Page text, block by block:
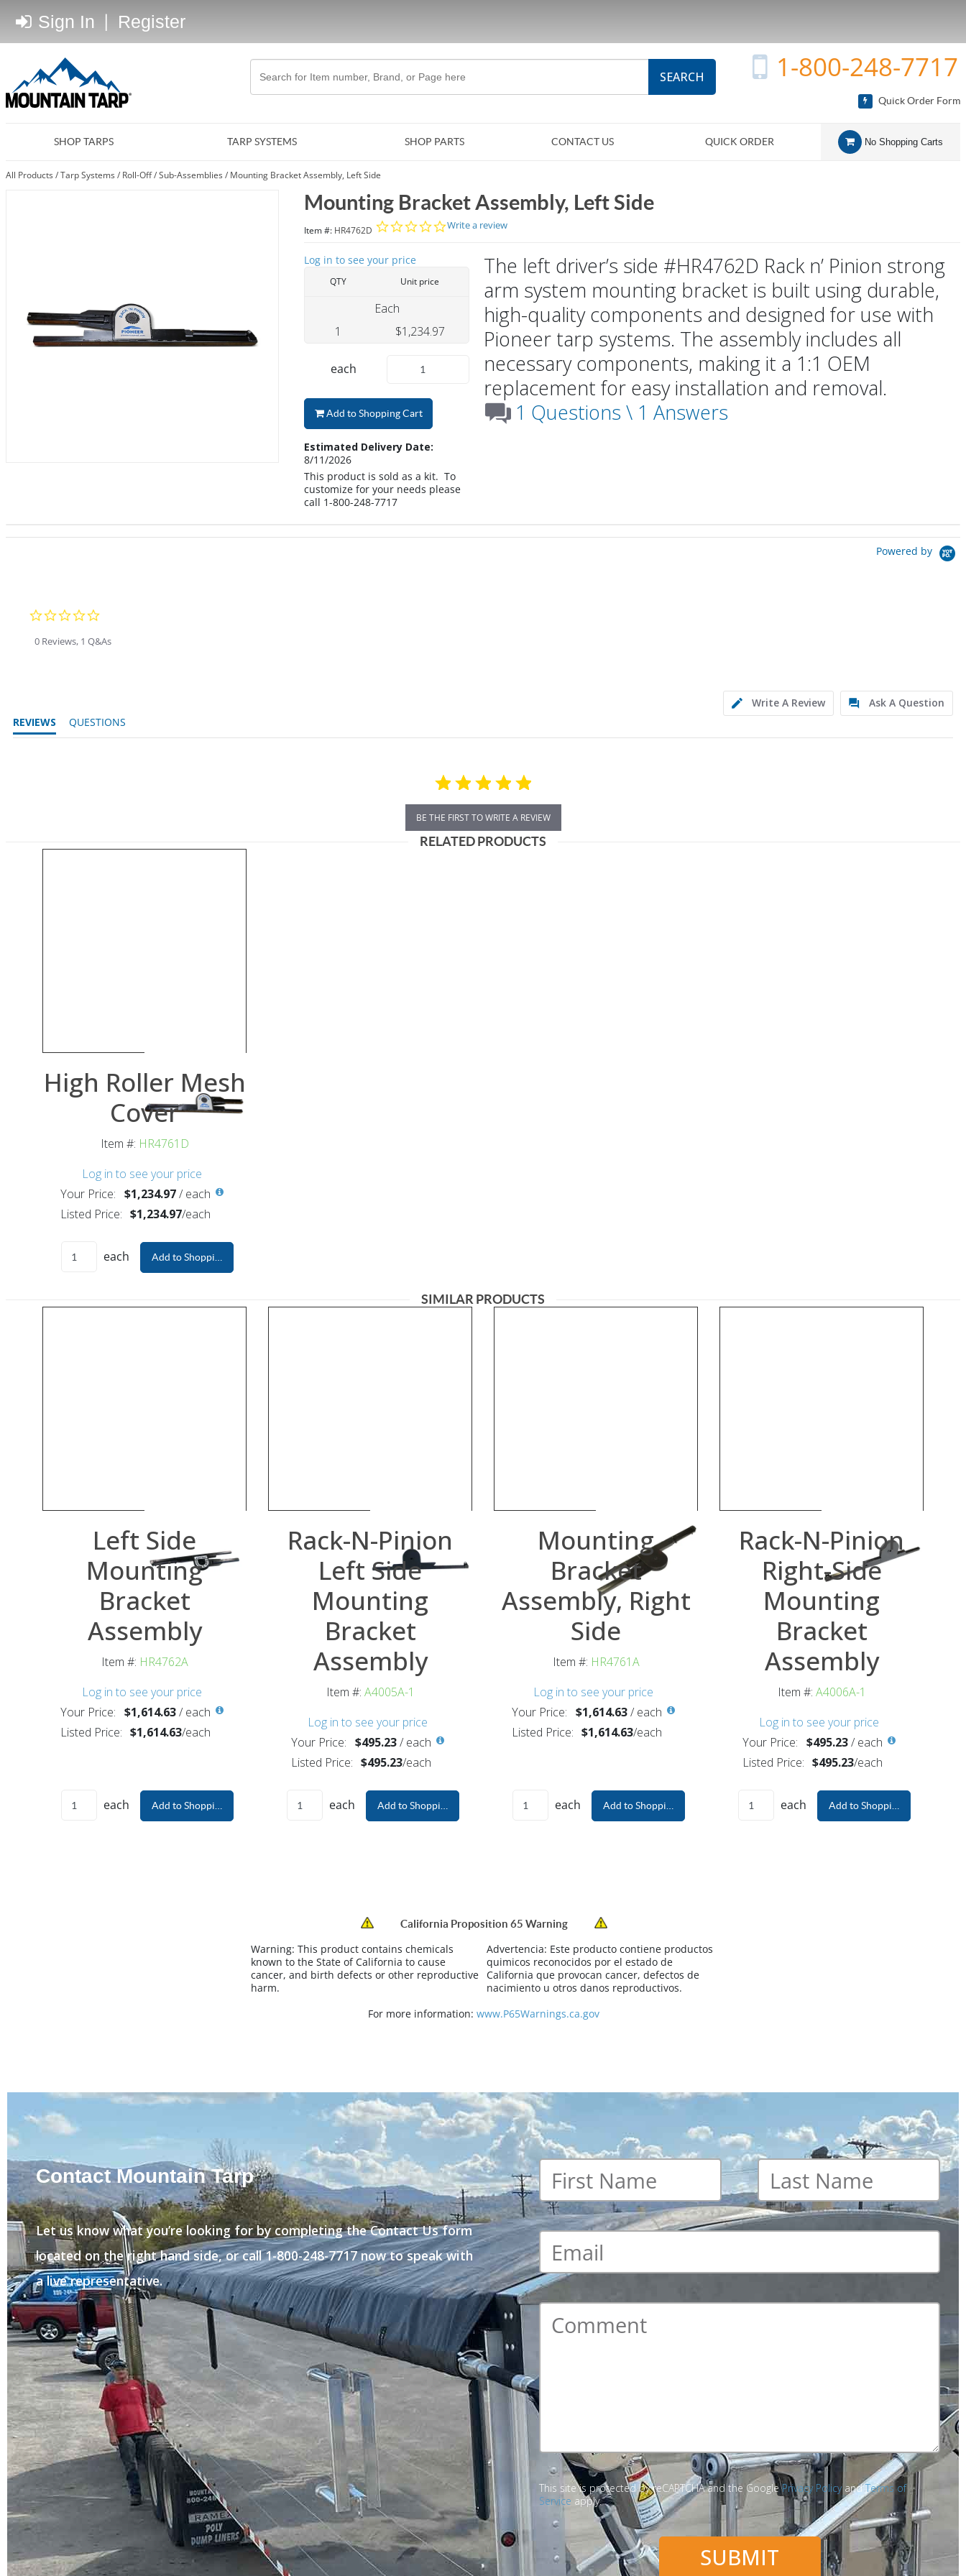
Sign In Register
SEARCH 1-800-248-7717
Quick Order Form
SHOP TARPS TARP SYSTEMS SHOP PARTS CONTACT US QUICK ORDER No Shopping Carts
All Products /Tarp Systems / Roll-Off/Sub-Assemblies / Mounting Bracket Assembly, Left Side
Mounting Bracket Assembly, Left Side
Item #: HR4762D 0.0 star rating
Write a review
Log in to see your price
QTY Unit price
Each
1
$1,234.97
each
Add to Shopping Cart
Estimated Delivery Date:
8/11/2026
This product is sold as a kit. To
customize for your needs please
call 1-800-248-7717
The left driver’s side #HR4762D Rack n’ Pinion strong
arm system mounting bracket is built using durable,
high-quality components and designed for use with
Pioneer tarp systems. The assembly includes all
necessary components, making it a 1:1 OEM
replacement for easy installation and removal.
1 Questions \ 1 Answers
Powered by
0 Reviews, 1 Q&As
Write A Review
Ask A Question
REVIEWS
QUESTIONS
BE THE FIRST TO WRITE A REVIEW
RELATED PRODUCTS
High Roller Mesh
Cover
Item #: HR4761D
Log in to see your price
Your Price: $1,234.97/ each
Listed Price: $1,234.97/each
each Add to Shopping Cart
SIMILAR PRODUCTS
Left Side
Mounting
Bracket
Assembly
Item #: HR4762A
Log in to see your price
Your Price: $1,614.63/ each
Listed Price: $1,614.63/each
each Add to Shopping Cart
Rack-N-Pinion
Left Side
Mounting
Bracket
Assembly
Item #: A4005A-1
Log in to see your price
Your Price: $495.23/ each
Listed Price: $495.23/each
each Add to Shopping Cart
Mounting
Bracket
Assembly, Right
Side
Item #: HR4761A
Log in to see your price
Your Price: $1,614.63/ each
Listed Price: $1,614.63/each
each Add to Shopping Cart
Rack-N-Pinion
Right-Side
Mounting
Bracket
Assembly
Item #: A4006A-1
Log in to see your price
Your Price: $495.23/ each
Listed Price: $495.23/each
each Add to Shopping Cart
California Proposition 65 Warning
Warning: This product contains chemicals
known to the State of California to cause
cancer, and birth defects or other reproductive
harm.
Advertencia: Este producto contiene productos
quimicos reconocidos por el estado de
California que provocan cancer, defectos de
nacimiento u otros danos reproductivos.
For more information: www.P65Warnings.ca.gov
Contact Mountain Tarp
Let us know what you’re looking for by completing the Contact Us form
located on the right hand side, or call 1-800-248-7717 now to speak with
a live representative.
First
name *
Last
name*
Email*
Comment*
This site is protected by reCAPTCHA and the GooglePrivacy PolicyandTerms of
Service apply.
SUBMIT